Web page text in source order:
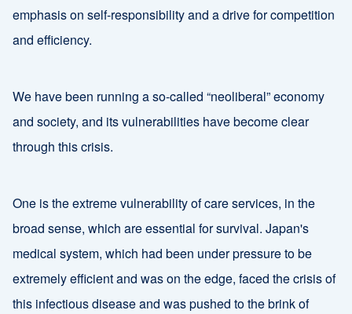
emphasis on self-responsibility and a drive for competition
and efficiency.
We have been running a so-called “neoliberal” economy
and society, and its vulnerabilities have become clear
through this crisis.
One is the extreme vulnerability of care services, in the
broad sense, which are essential for survival. Japan's
medical system, which had been under pressure to be
extremely efficient and was on the edge, faced the crisis of
this infectious disease and was pushed to the brink of